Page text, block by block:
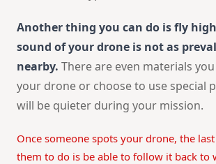
Another thing you can do is fly
sound of your drone is not as
nearby. There are even materials
your drone or choose to use special
will be quieter during your mission.
Once someone spots your drone, the
them to do is be able to follow it back to